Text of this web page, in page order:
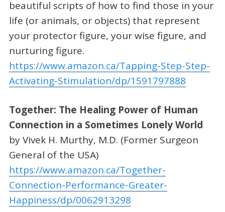
beautiful scripts of how to find those in your
life (or animals, or objects) that represent
your protector figure, your wise figure, and
nurturing figure.
https://www.amazon.ca/Tapping-Step-Step-
Activating-Stimulation/dp/1591797888
Together: The Healing Power of Human
Connection in a Sometimes Lonely World
by Vivek H. Murthy, M.D. (Former Surgeon
General of the USA)
https://www.amazon.ca/Together-
Connection-Performance-Greater-
Happiness/dp/0062913298